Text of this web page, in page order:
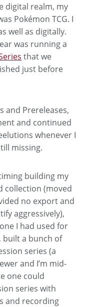
digital realm, my
Pokémon TCG. I
well as digitally.
was running a
that we
just before
and Prereleases,
and continued
whenever I
missing.
building my
collection (moved
no export and
aggressively),
I had used for
built a bunch of
series (a
and I’m mid-
one could
series with
and recording